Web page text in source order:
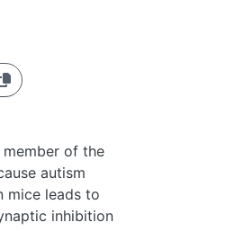
of the
autism
mice leads to
inhibition